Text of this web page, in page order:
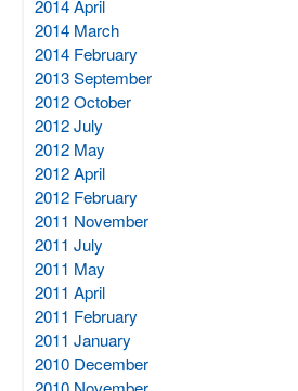
2014 April
2014 March
2014 February
2013 September
2012 October
2012 July
2012 May
2012 April
2012 February
2011 November
2011 July
2011 May
2011 April
2011 February
2011 January
2010 December